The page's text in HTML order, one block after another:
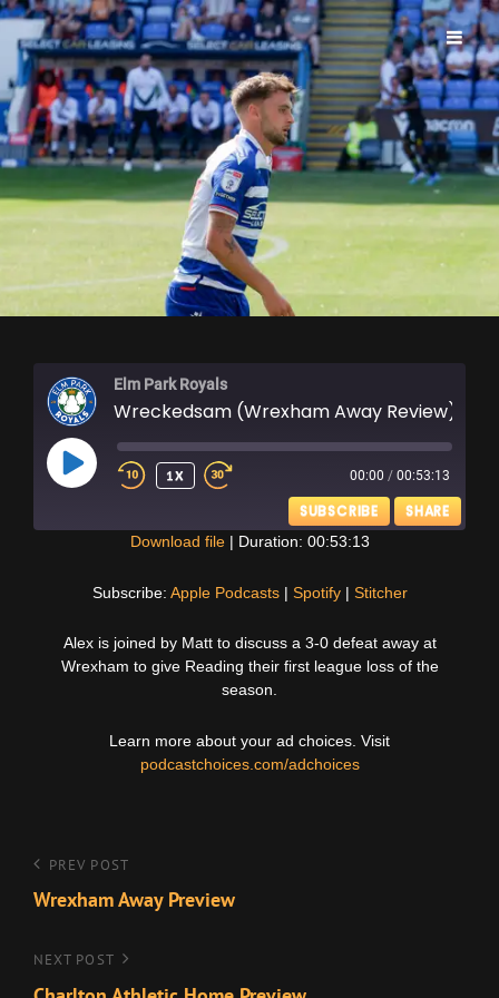
ELM PARK ROYALS
Elm Park Royals
Wreckedsam (Wrexham Away Review)
PLAY
EPISODE
1X 00:00 / 00:53:13
SUBSCRIBE SHARE
RSS FEED
EMBED
Download file| Duration: 00:53:13
Subscribe: Apple Podcasts| Spotify| Stitcher
Alex is joined by Matt to discuss a 3-0 defeat away at
Wrexham to give Reading their first league loss of the
season.
Learn more about your ad choices. Visit
podcastchoices.com/adchoices
Post
navigation
Previous
Post
PREV POST
Wrexham Away Preview
Next
NEXT POST